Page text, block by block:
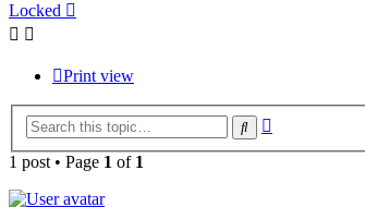
Locked
Print view
Search
1 post • Page 1 of 1